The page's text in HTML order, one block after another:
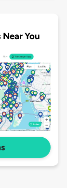
You